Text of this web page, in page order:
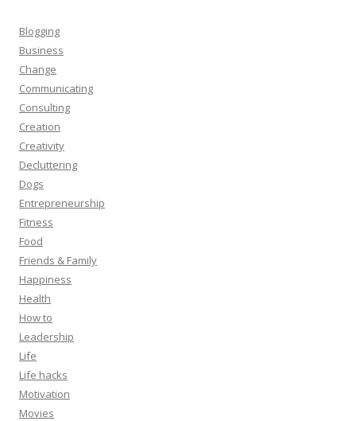
Blogging
Business
Change
Communicating
Consulting
Creation
Creativity
Decluttering
Dogs
Entrepreneurship
Fitness
Food
Friends & Family
Happiness
Health
How to
Leadership
Life
Life hacks
Motivation
Movies